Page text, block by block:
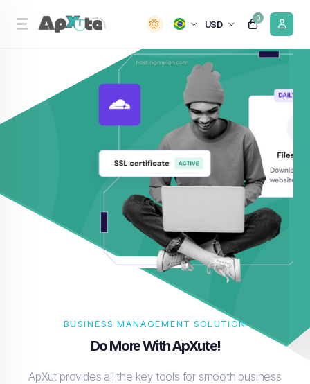
USD
0
BUSINESS MANAGEMENT SOLUTION
Do More With ApXute!
ApXut provides all the key tools for smooth business